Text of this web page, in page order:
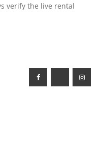
verify the live rental